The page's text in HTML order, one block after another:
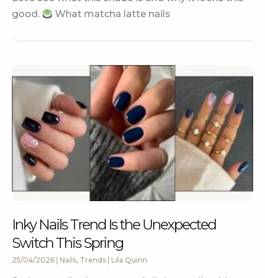
good.
What matcha latte nails
Inky Nails Trend Is the Unexpected
Switch This Spring
25/04/2026 | Nails, Trends | Lila Quinn